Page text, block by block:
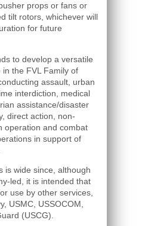
props or fans or
tilt rotors, whichever will
for future
to develop a versatile
the FVL Family of
assault, urban
interdiction, medical
assistance/disaster
direct action, non-
operation and combat
in support of
is wide since, although
led, it is intended that
use by other services,
USMC, USSOCOM,
(USCG).